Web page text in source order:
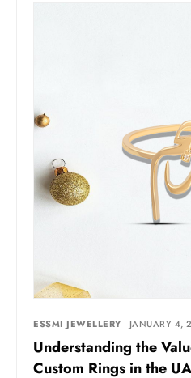
ESSMI JEWELLERY JANUARY 4,
Understanding the
Custom Rings in the